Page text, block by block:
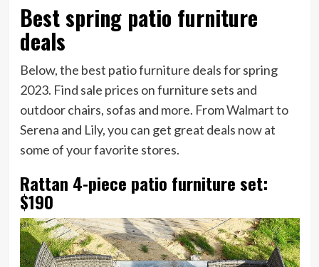
Best spring patio furniture
deals
Below, the best patio furniture deals for spring
2023. Find sale prices on furniture sets and
outdoor chairs, sofas and more. From Walmart to
Serena and Lily, you can get great deals now at
some of your favorite stores.
Rattan 4-piece patio furniture set:
$190